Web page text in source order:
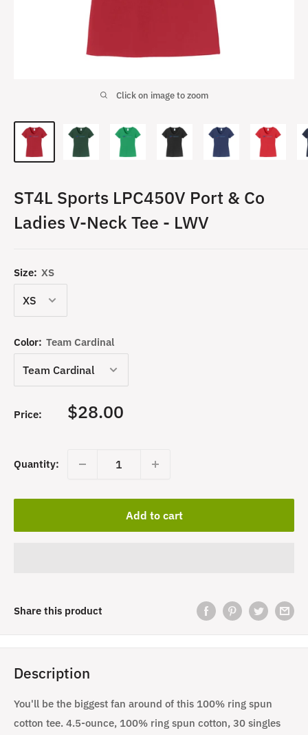
Click on image to zoom
ST4L Sports LPC450V Port & Co
Ladies V-Neck Tee - LWV
Size: XS
Color: Team Cardinal
Price: Sale
$28.00
Quantity:
Add to cart
Share this product
Description
You'll be the biggest fan around of this 100% ring spun
cotton tee. 4.5-ounce, 100% ring spun cotton, 30 singles